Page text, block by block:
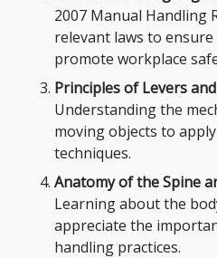
2007 Manual Handling
relevant laws to ensure
promote workplace
Principles of Levers
Understanding the
moving objects to
techniques.
Anatomy of the Spine
Learning about the
appreciate the
handling practices.